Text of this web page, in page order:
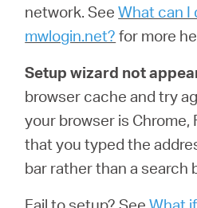
network. SeeWhat can I
mwlogin.net? for more
Setup wizard not
browser cache and try
your browser is Chrome,
that you typed the
bar rather than a search